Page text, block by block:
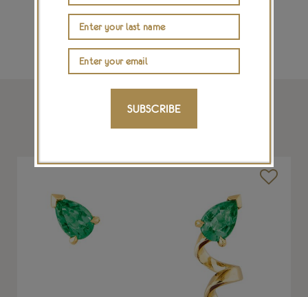
SHOP THIS ARTICLE
SUBSCRIBE